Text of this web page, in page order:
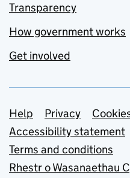
Transparency
How government works
Get involved
Support links
Help Privacy
Accessibility statement
Terms and conditions
Rhestr o Wasanaethau